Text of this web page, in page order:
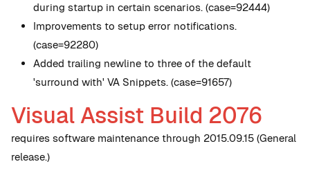
during startup in certain scenarios. (case=92444)
Improvements to setup error notifications.
(case=92280)
Added trailing newline to three of the default
'surround with' VA Snippets. (case=91657)
Visual Assist Build 2076
requires software maintenance through 2015.09.15 (General
release.)